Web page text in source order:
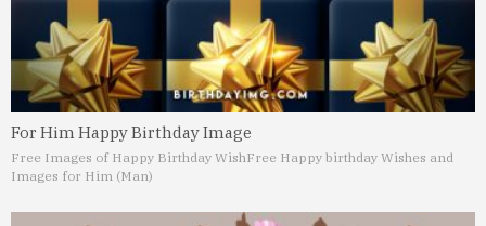
For Him Happy Birthday Image
Free Images of Happy Birthday WishFree Happy birthday Wishes and
Images for Him (Man)